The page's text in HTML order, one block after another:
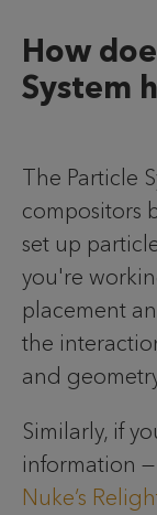
How
System
The Particle
compositors
set up
you're
placement
the
and
Similarly, if
information
Nuke’s